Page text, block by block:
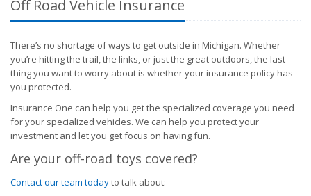
Off Road Vehicle Insurance
There’s no shortage of ways to get outside in Michigan. Whether
you’re hitting the trail, the links, or just the great outdoors, the last
thing you want to worry about is whether your insurance policy has
you protected.
Insurance One can help you get the specialized coverage you need
for your specialized vehicles. We can help you protect your
investment and let you get focus on having fun.
Are your off-road toys covered?
Contact our team todayto talk about: